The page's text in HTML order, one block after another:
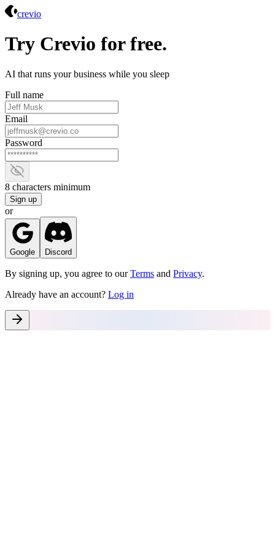
crevio
Try Crevio for free.
AI that runs your business while you sleep
Full name
Email
Password
8 characters minimum
Sign up
or
Google Discord
By signing up, you agree to our Terms and Privacy.
Already have an account? Log in